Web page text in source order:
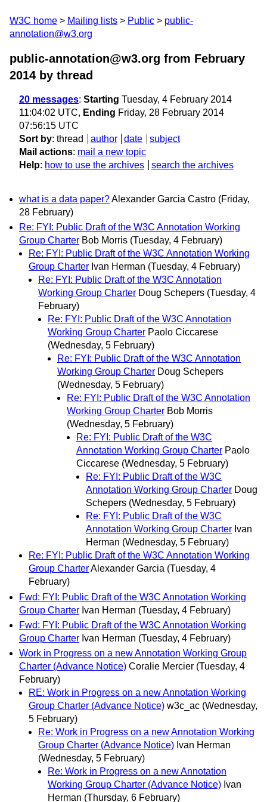
W3C home Mailing lists Public
public-
annotation@w3.org
public-annotation@w3.org from February
2014 by thread
20 messages: Starting Tuesday, 4 February 2014
11:04:02 UTC, Ending Friday, 28 February 2014
07:56:15 UTC
Sort by: thread author date
subject
Mail actions: mail a new topic
Help: how to use the archives search the archives
what is a data paper?Alexander Garcia Castro (Friday,
28 February)
Re: FYI: Public Draft of the W3C Annotation Working
Group Charter Bob Morris (Tuesday, 4 February)
Re: FYI: Public Draft of the W3C Annotation Working
Group Charter Ivan Herman (Tuesday, 4 February)
Re: FYI: Public Draft of the W3C Annotation
Working Group Charter Doug Schepers (Tuesday, 4
February)
Re: FYI: Public Draft of the W3C Annotation
Working Group Charter Paolo Ciccarese
(Wednesday, 5 February)
Re: FYI: Public Draft of the W3C Annotation
Working Group Charter Doug Schepers
(Wednesday, 5 February)
Re: FYI: Public Draft of the W3C Annotation
Working Group Charter Bob Morris
(Wednesday, 5 February)
Re: FYI: Public Draft of the W3C
Annotation Working Group Charter Paolo
Ciccarese (Wednesday, 5 February)
Re: FYI: Public Draft of the W3C
Annotation Working Group Charter Doug
Schepers (Wednesday, 5 February)
Re: FYI: Public Draft of the W3C
Annotation Working Group Charter Ivan
Herman (Wednesday, 5 February)
Re: FYI: Public Draft of the W3C Annotation Working
Group CharterAlexander Garcia (Tuesday, 4
February)
Fwd: FYI: Public Draft of the W3C Annotation Working
Group Charter Ivan Herman (Tuesday, 4 February)
Fwd: FYI: Public Draft of the W3C Annotation Working
Group Charter Ivan Herman (Tuesday, 4 February)
Work in Progress on a new Annotation Working Group
Charter (Advance Notice) Coralie Mercier (Tuesday, 4
February)
RE: Work in Progress on a new Annotation Working
Group Charter (Advance Notice) w3c_ac (Wednesday,
5 February)
Re: Work in Progress on a new Annotation Working
Group Charter (Advance Notice) Ivan Herman
(Wednesday, 5 February)
Re: Work in Progress on a new Annotation
Working Group Charter (Advance Notice) Ivan
Herman (Thursday, 6 February)